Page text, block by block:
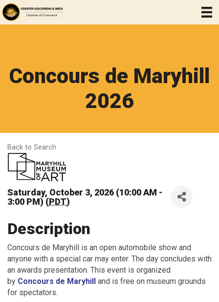
Concours de Maryhill
2026
Back to Search
Saturday, October 3, 2026 (10:00 AM -
3:00 PM) (PDT)
Description
Concours de Maryhill is an open automobile show and
anyone with a special car may enter. The day concludes with
an awards presentation. This event is organized
by Concours de Maryhill and is free on museum grounds
for spectators.